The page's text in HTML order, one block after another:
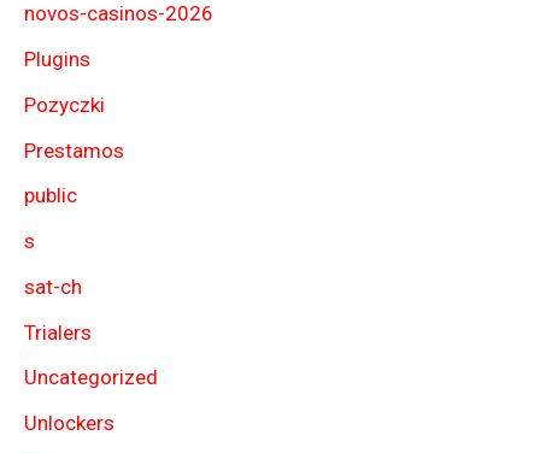
novos-casinos-2026
Plugins
Pozyczki
Prestamos
public
s
sat-ch
Trialers
Uncategorized
Unlockers